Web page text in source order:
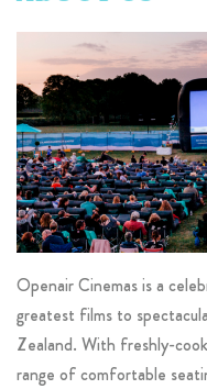
FAQs
© 2026
Openair Cinemas is a
greatest films to
Zealand. With freshly-
range of comfortable